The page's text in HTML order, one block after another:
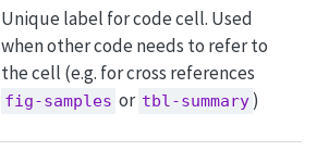
Unique label for code cell. Used
when other code needs to refer to
the cell (e.g. for cross references
fig-samples or tbl-summary )